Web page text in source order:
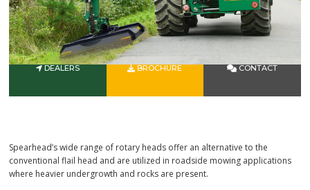
DEALERS BROCHURE CONTACT
Spearhead’s wide range of rotary heads offer an alternative to the
conventional flail head and are utilized in roadside mowing applications
where heavier undergrowth and rocks are present.